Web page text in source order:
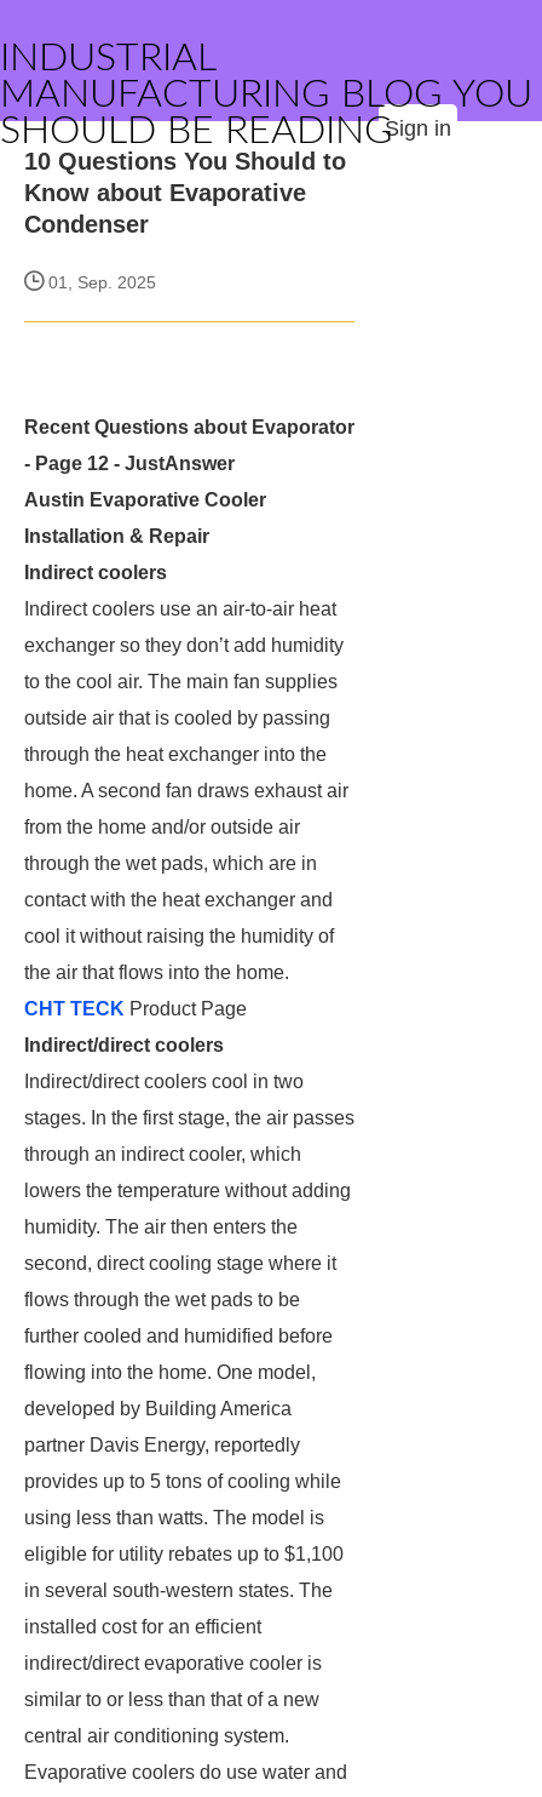
INDUSTRIAL
MANUFACTURING BLOG YOU
SHOULD BE READINGSign in
10 Questions You Should to
Know about Evaporative
Condenser
01, Sep. 2025
Recent Questions about Evaporator
- Page 12 - JustAnswer
Austin Evaporative Cooler
Installation & Repair
Indirect coolers
Indirect coolers use an air-to-air heat
exchanger so they don’t add humidity
to the cool air. The main fan supplies
outside air that is cooled by passing
through the heat exchanger into the
home. A second fan draws exhaust air
from the home and/or outside air
through the wet pads, which are in
contact with the heat exchanger and
cool it without raising the humidity of
the air that flows into the home.
CHT TECK Product Page
Indirect/direct coolers
Indirect/direct coolers cool in two
stages. In the first stage, the air passes
through an indirect cooler, which
lowers the temperature without adding
humidity. The air then enters the
second, direct cooling stage where it
flows through the wet pads to be
further cooled and humidified before
flowing into the home. One model,
developed by Building America
partner Davis Energy, reportedly
provides up to 5 tons of cooling while
using less than watts. The model is
eligible for utility rebates up to $1,100
in several south-western states. The
installed cost for an efficient
indirect/direct evaporative cooler is
similar to or less than that of a new
central air conditioning system.
Evaporative coolers do use water and